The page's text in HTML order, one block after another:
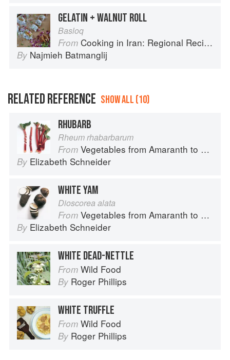
GELATIN + WALNUT ROLL
Basloq
From Cooking in Iran: Regional Recipes and Kitchen Secrets
By Najmieh Batmanglij
RELATED REFERENCE SHOW ALL (10)
RHUBARB
Rheum rhabarbarum
From Vegetables from Amaranth to Zucchini
By Elizabeth Schneider
WHITE YAM
Dioscorea alata
From Vegetables from Amaranth to Zucchini
By Elizabeth Schneider
WHITE DEAD-NETTLE
From Wild Food
By Roger Phillips
WHITE TRUFFLE
From Wild Food
By Roger Phillips